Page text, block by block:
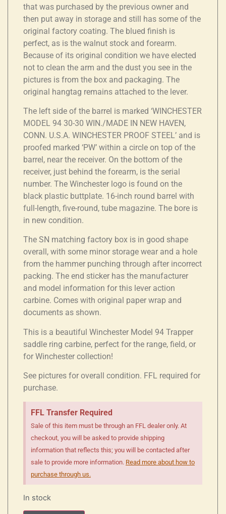
that was purchased by the previous owner and
then put away in storage and still has some of the
original factory coating. The blued finish is
perfect, as is the walnut stock and forearm.
Because of its original condition we have elected
not to clean the arm and the dust you see in the
pictures is from the box and packaging. The
original hangtag remains attached to the lever.
The left side of the barrel is marked ‘WINCHESTER
MODEL 94 30-30 WIN./MADE IN NEW HAVEN,
CONN. U.S.A. WINCHESTER PROOF STEEL’ and is
proofed marked ‘PW’ within a circle on top of the
barrel, near the receiver. On the bottom of the
receiver, just behind the forearm, is the serial
number. The Winchester logo is found on the
black plastic buttplate. 16-inch round barrel with
full-length, five-round, tube magazine. The bore is
in new condition.
The SN matching factory box is in good shape
overall, with some minor storage wear and a hole
from the hammer punching through after incorrect
packing. The end sticker has the manufacturer
and model information for this lever action
carbine. Comes with original paper wrap and
documents as shown.
This is a beautiful Winchester Model 94 Trapper
saddle ring carbine, perfect for the range, field, or
for Winchester collection!
See pictures for overall condition. FFL required for
purchase.
FFL Transfer Required
Sale of this item must be through an FFL dealer only. At
checkout, you will be asked to provide shipping
information that reflects this; you will be contacted after
sale to provide more information. Read more about how to
purchase through us.
In stock